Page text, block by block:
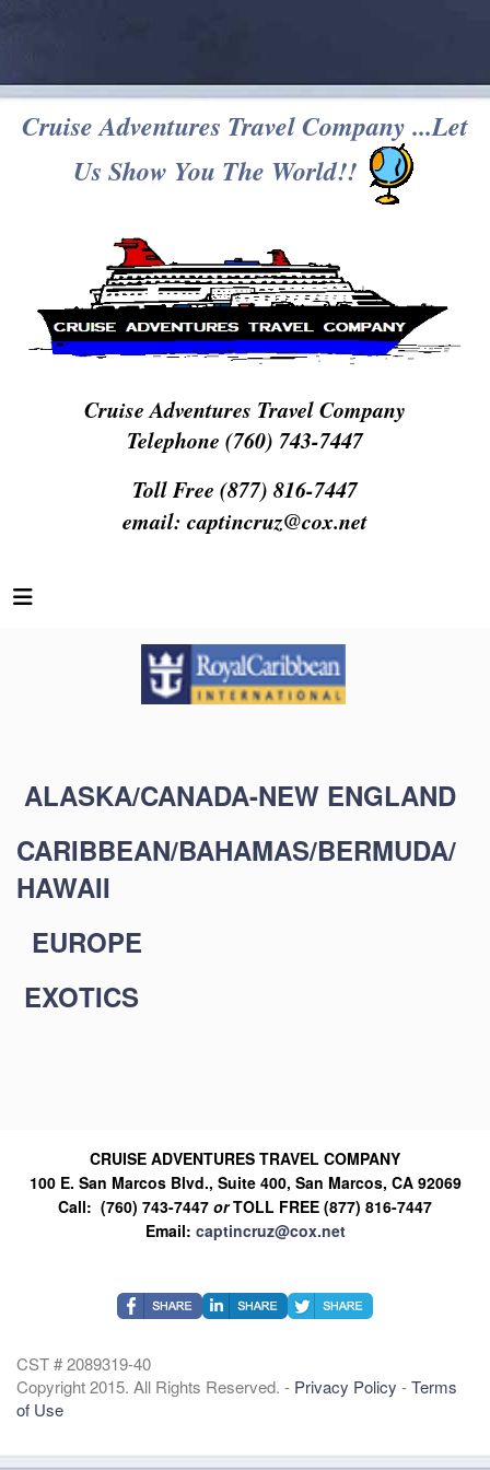
Cruise Adventures Travel Company ...Let
Us Show You The World!!
Cruise Adventures Travel Company
Telephone (760) 743-7447
Toll Free (877) 816-7447
email: captincruz@cox.net
ALASKA/CANADA-NEW ENGLAND
CARIBBEAN/BAHAMAS/BERMUDA/
HAWAII
EUROPE
EXOTICS
CRUISE ADVENTURES TRAVEL COMPANY
100 E. San Marcos Blvd., Suite 400, San Marcos, CA 92069
Call: (760) 743-7447 orTOLL FREE (877) 816-7447
Email: captincruz@cox.net
CST # 2089319-40
Copyright 2015. All Rights Reserved. - Privacy Policy -Terms
of Use